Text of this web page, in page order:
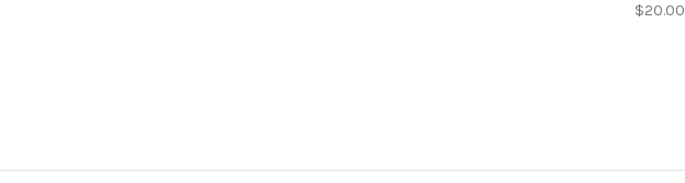
$20.00